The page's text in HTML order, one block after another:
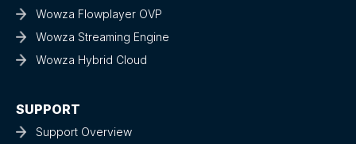
Wowza Flowplayer OVP
Wowza Streaming Engine
Wowza Hybrid Cloud
SUPPORT
Support Overview